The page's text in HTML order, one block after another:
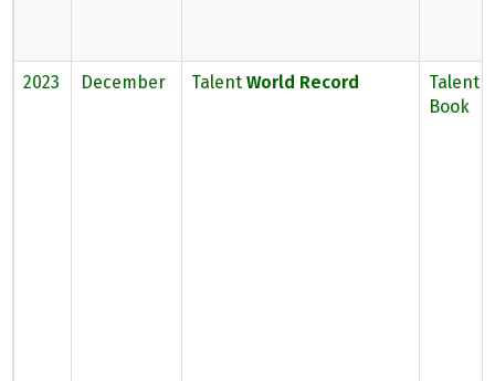
2023 December TalentWorld Record
Talent
Book